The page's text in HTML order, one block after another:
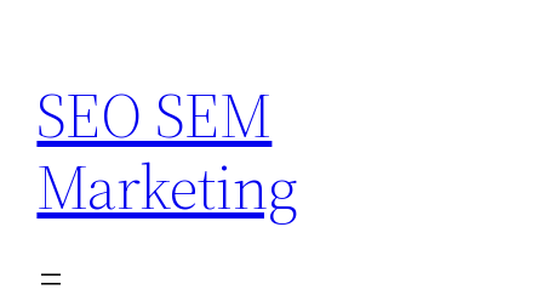
content
SEO SEM
Marketing